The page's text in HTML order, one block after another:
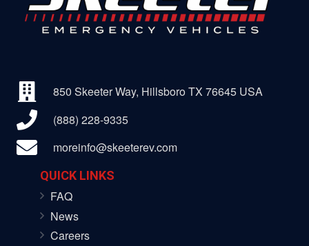
850 Skeeter Way, Hillsboro TX 76645 USA
(888) 228-9335
moreinfo@skeeterev.com
QUICK LINKS
FAQ
News
Careers